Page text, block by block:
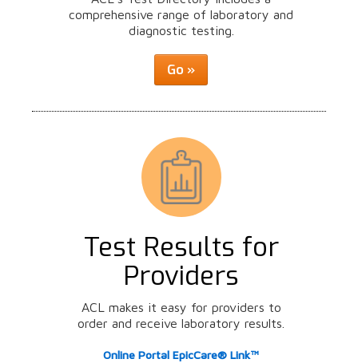
comprehensive range of laboratory and
diagnostic testing.
Go »
Test Results for
Providers
ACL makes it easy for providers to
order and receive laboratory results.
Online Portal EpicCare® Link™